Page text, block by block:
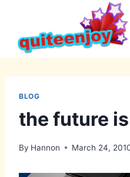
content
BLOG
the future
By Hannon March 24,